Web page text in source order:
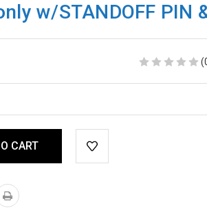
w/STANDOFF PIN